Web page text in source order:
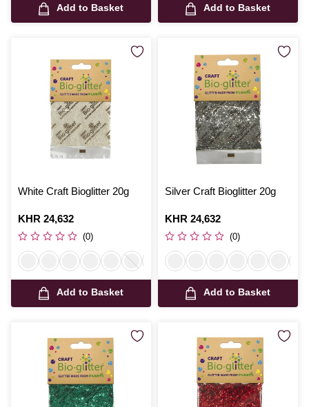
Add to Basket Add to Basket
White Craft Bioglitter 20g
Is
KHR 24,632
(0)
Add to Basket
Silver Craft Bioglitter 20g
Is
KHR 24,632
(0)
Add to Basket